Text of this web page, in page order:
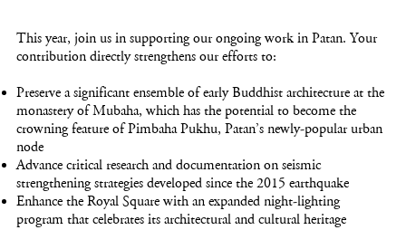
This year, join us in supporting our ongoing work in Patan. Your
contribution directly strengthens our efforts to:
Preserve a significant ensemble of early Buddhist architecture at the
monastery of Mubaha, which has the potential to become the
crowning feature of Pimbaha Pukhu, Patan’s newly-popular urban
node
Advance critical research and documentation on seismic
strengthening strategies developed since the 2015 earthquake
Enhance the Royal Square with an expanded night-lighting
program that celebrates its architectural and cultural heritage